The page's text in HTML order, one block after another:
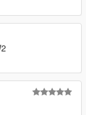
Luftwaffe, and
permissions and
FACISM,